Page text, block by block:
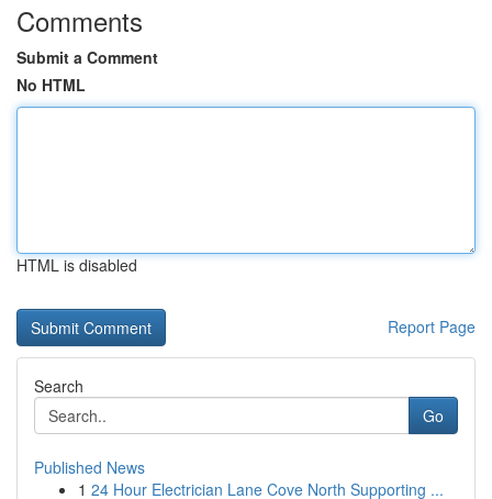
Comments
Submit a Comment
No HTML
HTML is disabled
Report Page
Search
Go
Published News
1 24 Hour Electrician Lane Cove North Supporting ...